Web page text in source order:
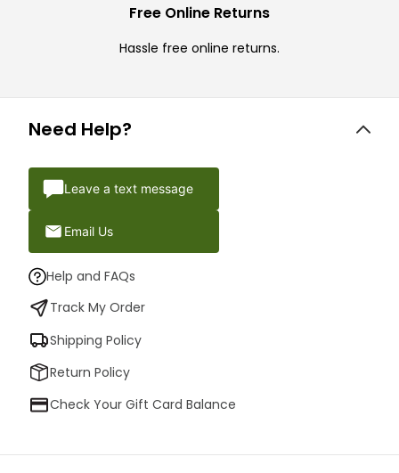
Free Online Returns
Hassle free online returns.
Need Help?
Leave a text message
Email Us
Help and FAQs
Track My Order
Shipping Policy
Return Policy
Check Your Gift Card Balance